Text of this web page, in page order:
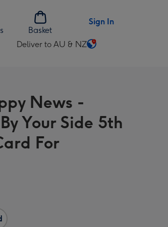
Basket
Sign In
Deliver to AU & NZ
Change
AU
&
NZ
News -
Your Side 5th
For